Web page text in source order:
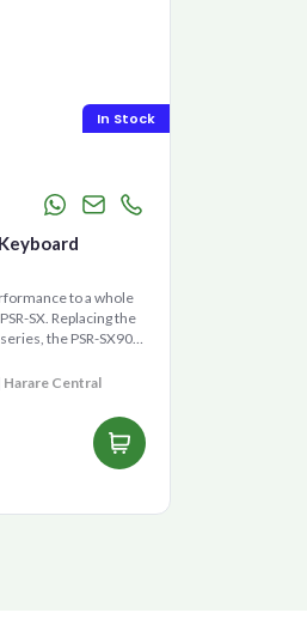
In Stock
to a whole
SX. Replacing the
the PSR-SX900
Central